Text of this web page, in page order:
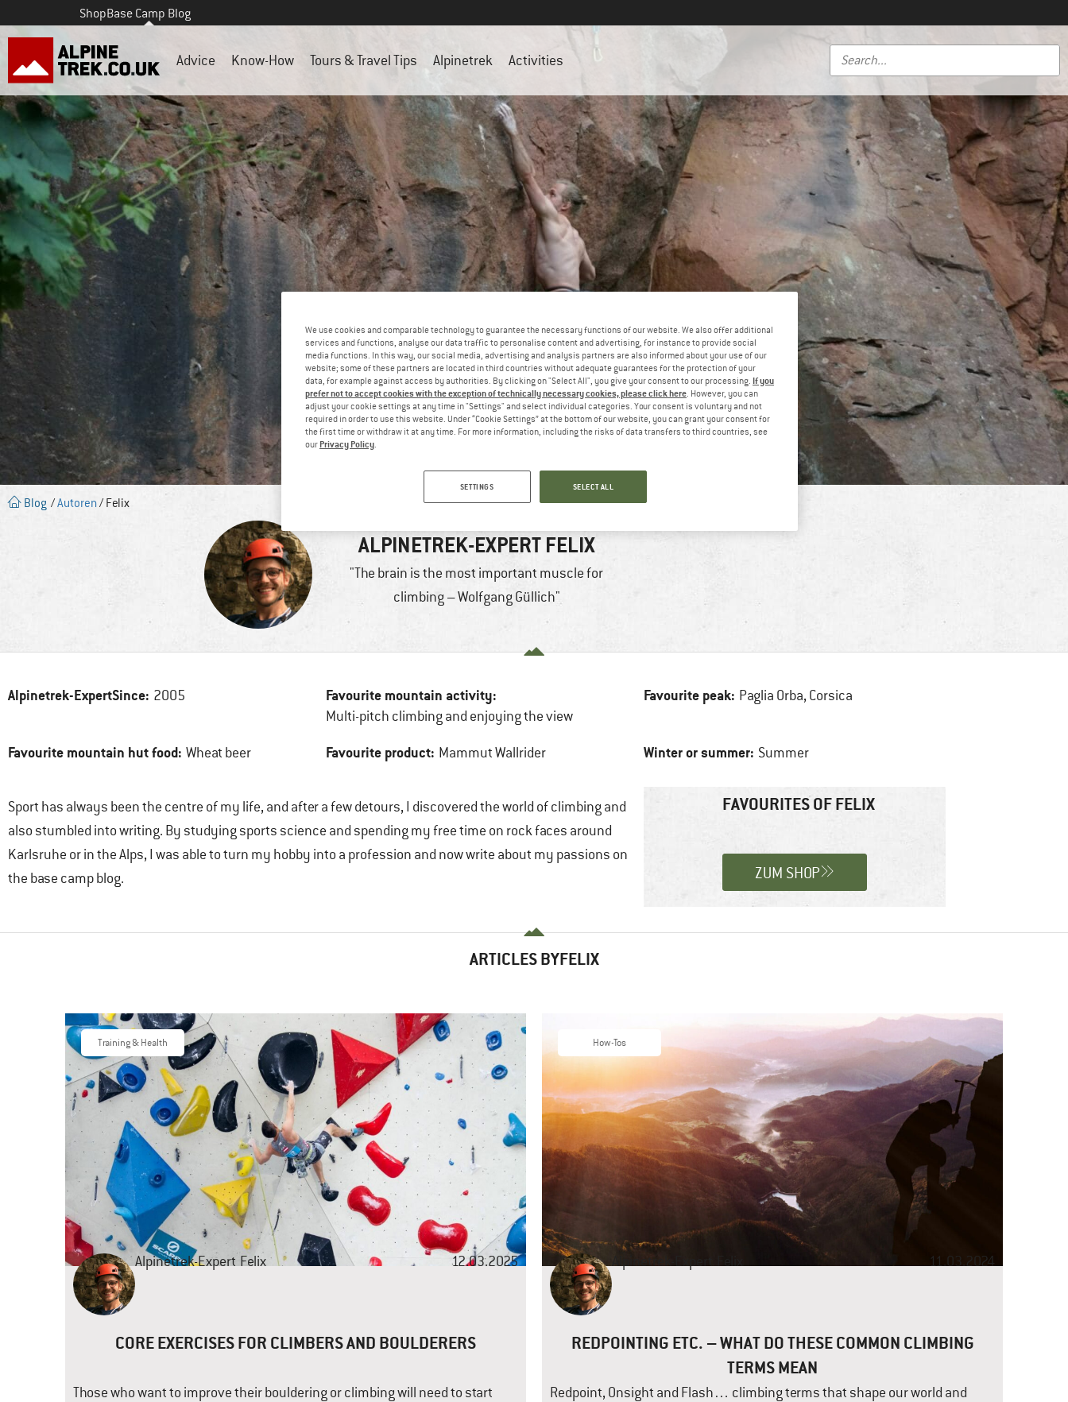
ShopBase Camp Blog
Advice Know-How Tours & Travel Tips Alpinetrek Activities
Blog /Autoren/ Felix
ALPINETREK-EXPERT FELIX
"The brain is the most important muscle for
climbing – Wolfgang Güllich"
Alpinetrek-ExpertSince: 2005 Favourite mountain activity:
Multi-pitch climbing and enjoying the view
Favourite peak: Paglia Orba, Corsica
Favourite mountain hut food: Wheat beer Favourite product: Mammut Wallrider Winter or summer: Summer
Sport has always been the centre of my life, and after a few detours, I discovered the world of climbing and
also stumbled into writing. By studying sports science and spending my free time on rock faces around
Karlsruhe or in the Alps, I was able to turn my hobby into a profession and now write about my passions on
the base camp blog.
FAVOURITES OF FELIX
ZUM SHOP
ARTICLES BYFELIX
Training & Health
Alpinetrek-Expert Felix 12.03.2025
CORE EXERCISES FOR CLIMBERS AND BOULDERERS
Those who want to improve their bouldering or climbing will need to start
How-Tos
11.03.2024
REDPOINTING ETC. – WHAT DO THESE COMMON CLIMBING
TERMS MEAN
Redpoint, Onsight and Flash… climbing terms that shape our world and
We use cookies and comparable technology to guarantee the necessary functions of our website. We also offer additional
services and functions, analyse our data traffic to personalise content and advertising, for instance to provide social
media functions. In this way, our social media, advertising and analysis partners are also informed about your use of our
website; some of these partners are located in third countries without adequate guarantees for the protection of your
data, for example against access by authorities. By clicking on "Select All", you give your consent to our processing. If you
prefer not to accept cookies with the exception of technically necessary cookies, please click here . However, you can
adjust your cookie settings at any time in "Settings" and select individual categories. Your consent is voluntary and not
required in order to use this website. Under “Cookie Settings” at the bottom of our website, you can grant your consent for
the first time or withdraw it at any time. For more information, including the risks of data transfers to third countries, see
our Privacy Policy
SETTINGS SELECT ALL